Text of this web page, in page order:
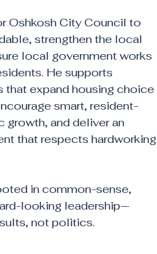
Oshkosh City Council to
strengthen the local
local government works
He supports
expand housing choice
smart, resident-
and deliver an
that respects hardworking
in common-sense,
looking leadership—
not politics.